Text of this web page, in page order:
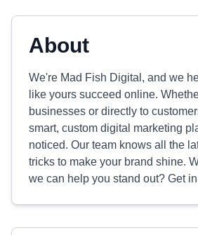
About
We're Mad Fish Digital, and we
like yours succeed online.
businesses or directly to
smart, custom digital marketing
noticed. Our team knows all the
tricks to make your brand shine.
we can help you stand out? Get